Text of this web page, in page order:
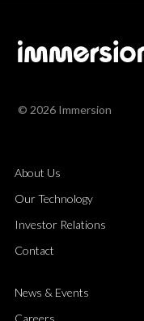
© 2026 Immersion
About Us
Our Technology
Investor Relations
Contact
News & Events
Careers